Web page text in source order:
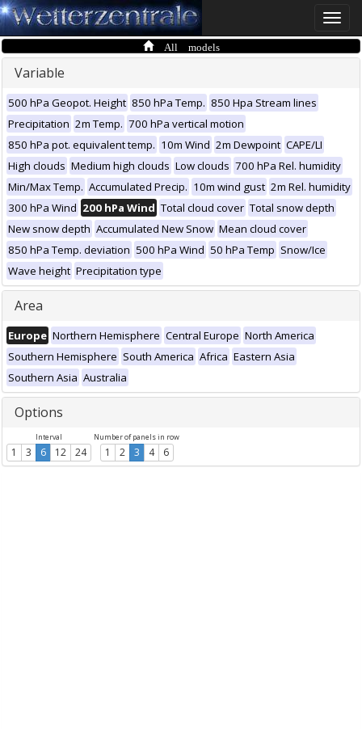
Toggle
All models
Variable
500 hPa Geopot. Height 850 hPa Temp. 850 Hpa Stream lines
Precipitation 2m Temp. 700 hPa vertical motion
850 hPa pot. equivalent temp. 10m Wind 2m Dewpoint CAPE/LI
High clouds Medium high clouds Low clouds 700 hPa Rel. humidity
Min/Max Temp. Accumulated Precip. 10m wind gust 2m Rel. humidity
300 hPa Wind 200 hPa Wind Total cloud cover Total snow depth
New snow depth Accumulated New Snow Mean cloud cover
850 hPa Temp. deviation 500 hPa Wind 50 hPa Temp Snow/Ice
Wave height Precipitation type
Area
Europe Northern Hemisphere Central Europe North America
Southern Hemisphere South America Africa Eastern Asia
Southern Asia Australia
Options
Interval
1 3 6 12 24
Number of panels in row
1 2 3 4 6